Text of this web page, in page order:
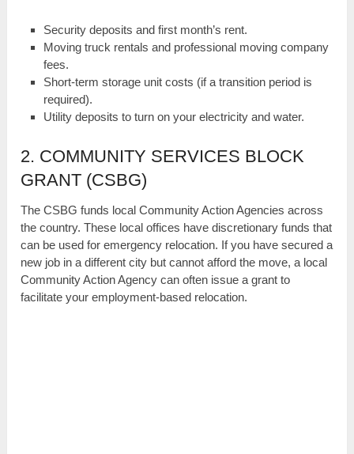
Security deposits and first month’s rent.
Moving truck rentals and professional moving company
fees.
Short-term storage unit costs (if a transition period is
required).
Utility deposits to turn on your electricity and water.
2. COMMUNITY SERVICES BLOCK
GRANT (CSBG)
The CSBG funds local Community Action Agencies across
the country. These local offices have discretionary funds that
can be used for emergency relocation. If you have secured a
new job in a different city but cannot afford the move, a local
Community Action Agency can often issue a grant to
facilitate your employment-based relocation.